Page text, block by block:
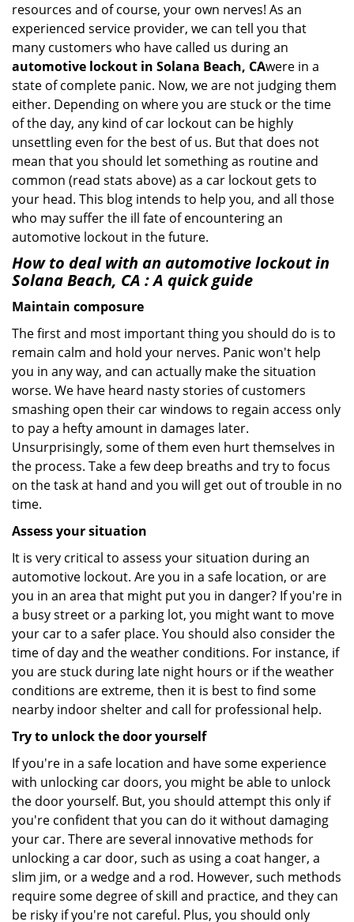
resources and of course, your own nerves! As an
experienced service provider, we can tell you that
many customers who have called us during an
automotive lockout in Solana Beach, CAwere in a
state of complete panic. Now, we are not judging them
either. Depending on where you are stuck or the time
of the day, any kind of car lockout can be highly
unsettling even for the best of us. But that does not
mean that you should let something as routine and
common (read stats above) as a car lockout gets to
your head. This blog intends to help you, and all those
who may suffer the ill fate of encountering an
automotive lockout in the future.
How to deal with an automotive lockout in
Solana Beach, CA : A quick guide
Maintain composure
The first and most important thing you should do is to
remain calm and hold your nerves. Panic won't help
you in any way, and can actually make the situation
worse. We have heard nasty stories of customers
smashing open their car windows to regain access only
to pay a hefty amount in damages later.
Unsurprisingly, some of them even hurt themselves in
the process. Take a few deep breaths and try to focus
on the task at hand and you will get out of trouble in no
time.
Assess your situation
It is very critical to assess your situation during an
automotive lockout. Are you in a safe location, or are
you in an area that might put you in danger? If you're in
a busy street or a parking lot, you might want to move
your car to a safer place. You should also consider the
time of day and the weather conditions. For instance, if
you are stuck during late night hours or if the weather
conditions are extreme, then it is best to find some
nearby indoor shelter and call for professional help.
Try to unlock the door yourself
If you're in a safe location and have some experience
with unlocking car doors, you might be able to unlock
the door yourself. But, you should attempt this only if
you're confident that you can do it without damaging
your car. There are several innovative methods for
unlocking a car door, such as using a coat hanger, a
slim jim, or a wedge and a rod. However, such methods
require some degree of skill and practice, and they can
be risky if you're not careful. Plus, you should only